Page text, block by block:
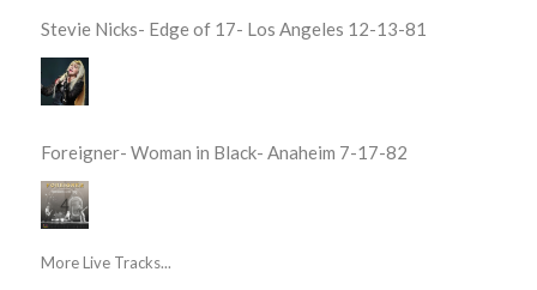
Stevie Nicks- Edge of 17- Los Angeles 12-13-81
Foreigner- Woman in Black- Anaheim 7-17-82
More Live Tracks...